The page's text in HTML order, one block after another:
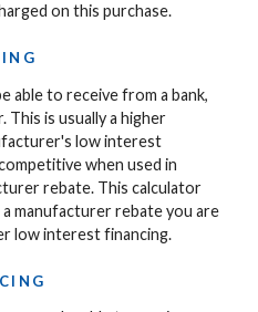
on this purchase.
able to receive from a bank,
is usually a higher
low interest
when used in
rebate. This calculator
manufacturer rebate you are
low interest financing.